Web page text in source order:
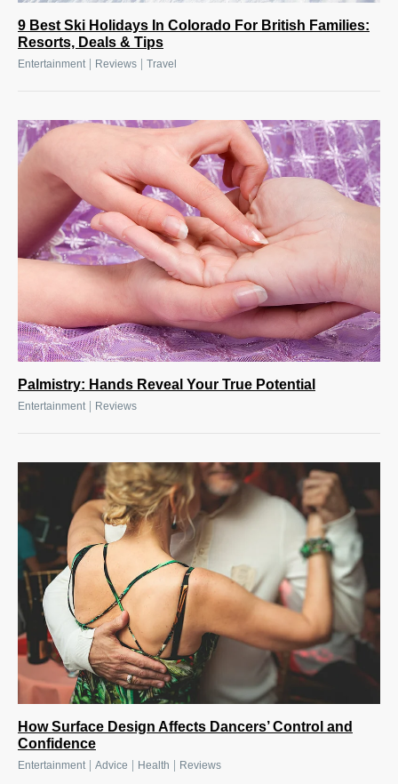
9 Best Ski Holidays In Colorado For British Families:
Resorts, Deals & Tips
Entertainment| Reviews Travel
Palmistry: Hands Reveal Your True Potential
Entertainment| Reviews
How Surface Design Affects Dancers’ Control and
Confidence
Entertainment| Advice Health Reviews